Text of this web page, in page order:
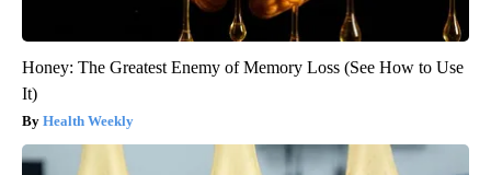
Honey: The Greatest Enemy of Memory Loss (See How to Use
It)
Health Weekly